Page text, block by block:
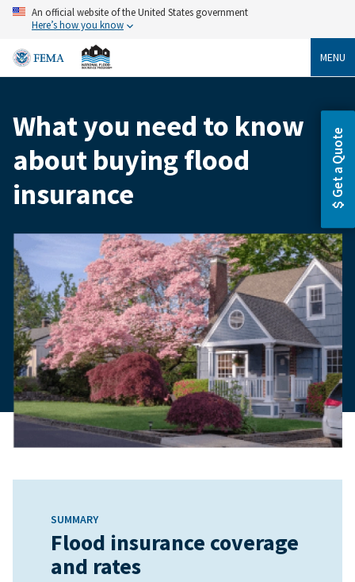
Skip
content
An official website of the United States government
Here’s how you know
MENU
Get a Quote
Breadcrumb
What you need to know
about buying flood
insurance
SUMMARY
Flood insurance coverage
and rates